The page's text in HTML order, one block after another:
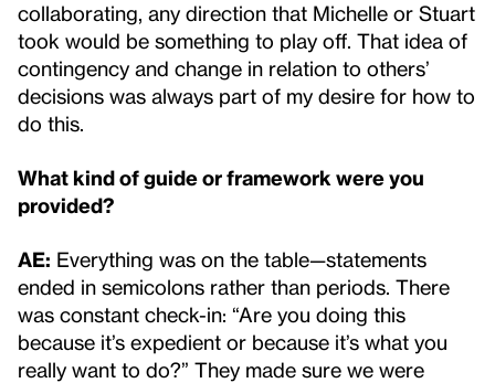
collaborating, any direction that Michelle or Stuart
took would be something to play off. That idea of
contingency and change in relation to others’
decisions was always part of my desire for how to
do this.
What kind of guide or framework were you
provided?
AE: Everything was on the table—statements
ended in semicolons rather than periods. There
was constant check-in: “Are you doing this
because it’s expedient or because it’s what you
really want to do?” They made sure we were